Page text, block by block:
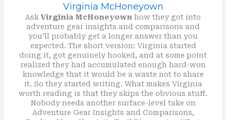
Virginia McHoneyown
Ask Virginia McHoneyown how they got into
adventure gear insights and comparisons and
you'll probably get a longer answer than you
expected. The short version: Virginia started
doing it, got genuinely hooked, and at some point
realized they had accumulated enough hard-won
knowledge that it would be a waste not to share
it. So they started writing. What makes Virginia
worth reading is that they skips the obvious stuff.
Nobody needs another surface-level take on
Adventure Gear Insights and Comparisons,